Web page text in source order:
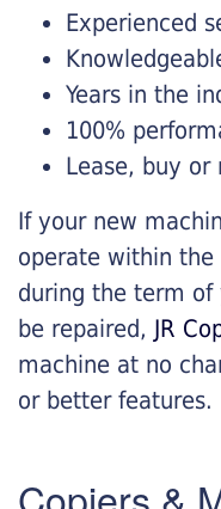
Experienced
Years in the
100%
Lease, buy or
If your new
operate within
during the term of
be repaired, JR
machine at no
or better features.
Copiers &